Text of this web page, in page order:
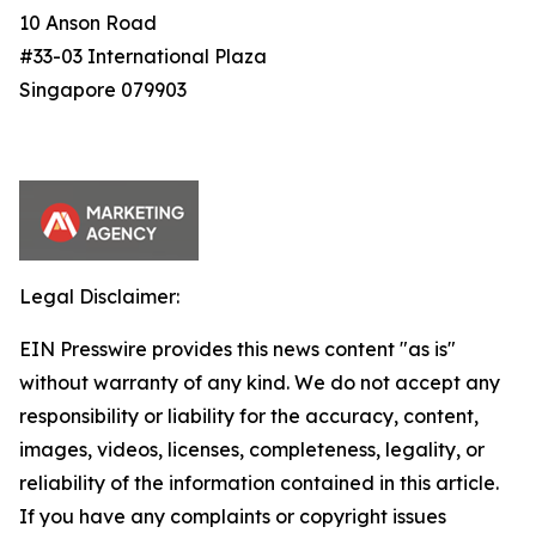
10 Anson Road
#33-03 International Plaza
Singapore 079903
Legal Disclaimer:
EIN Presswire provides this news content "as is"
without warranty of any kind. We do not accept any
responsibility or liability for the accuracy, content,
images, videos, licenses, completeness, legality, or
reliability of the information contained in this article.
If you have any complaints or copyright issues